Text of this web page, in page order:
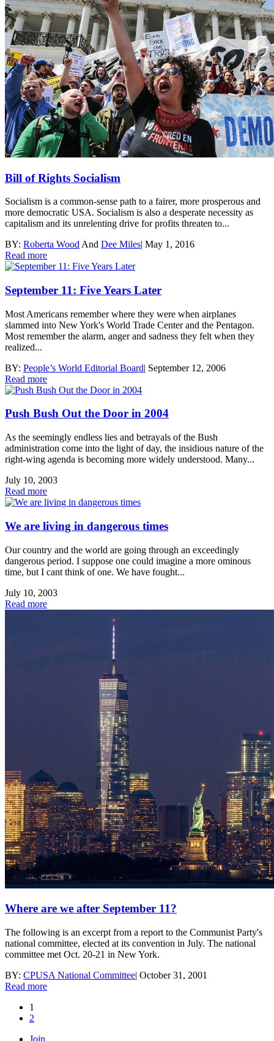
Bill of Rights Socialism
Socialism is a common-sense path to a fairer, more prosperous and
more democratic USA. Socialism is also a desperate necessity as
capitalism and its unrelenting drive for profits threaten to...
BY: Roberta Wood And Dee Miles| May 1, 2016
Read more
September 11: Five Years Later
Most Americans remember where they were when airplanes
slammed into New York's World Trade Center and the Pentagon.
Most remember the alarm, anger and sadness they felt when they
realized...
BY: People’s World Editorial Board| September 12, 2006
Read more
Push Bush Out the Door in 2004
As the seemingly endless lies and betrayals of the Bush
administration come into the light of day, the insidious nature of the
right-wing agenda is becoming more widely understood. Many...
July 10, 2003
Read more
We are living in dangerous times
Our country and the world are going through an exceedingly
dangerous period. I suppose one could imagine a more ominous
time, but I cant think of one. We have fought...
July 10, 2003
Read more
Where are we after September 11?
The following is an excerpt from a report to the Communist Party's
national committee, elected at its convention in July. The national
committee met Oct. 20-21 in New York.
BY: CPUSA National Committee| October 31, 2001
Read more
1
2
Join